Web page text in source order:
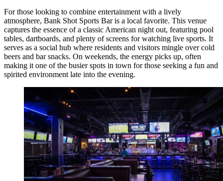
For those looking to combine entertainment with a lively
atmosphere, Bank Shot Sports Baris a local favorite. This venue
captures the essence of a classic American night out, featuring pool
tables, dartboards, and plenty of screens for watching live sports. It
serves as a social hub where residents and visitors mingle over cold
beers and bar snacks. On weekends, the energy picks up, often
making it one of the busier spots in town for those seeking a fun and
spirited environment late into the evening.